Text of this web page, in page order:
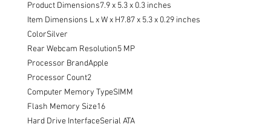
Product Dimensions7.9 x 5.3 x 0.3 inches
Item Dimensions L x W x H7.87 x 5.3 x 0.29 inches
ColorSilver
Rear Webcam Resolution5 MP
Processor BrandApple
Processor Count2
Computer Memory TypeSIMM
Flash Memory Size16
Hard Drive InterfaceSerial ATA